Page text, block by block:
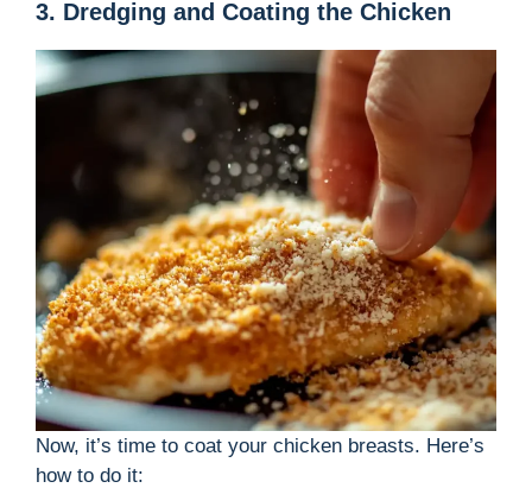
3. Dredging and Coating the Chicken
Now, it’s time to coat your chicken breasts. Here’s
how to do it: